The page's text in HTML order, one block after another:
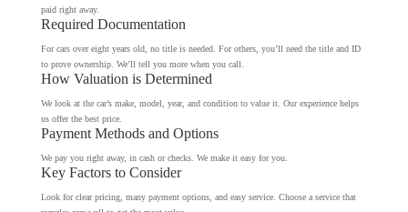
paid right away.
Required Documentation
For cars over eight years old, no title is needed. For others, you’ll need the title and ID
to prove ownership. We’ll tell you more when you call.
How Valuation is Determined
We look at the car’s make, model, year, and condition to value it. Our experience helps
us offer the best price.
Payment Methods and Options
We pay you right away, in cash or checks. We make it easy for you.
Key Factors to Consider
Look for clear pricing, many payment options, and easy service. Choose a service that